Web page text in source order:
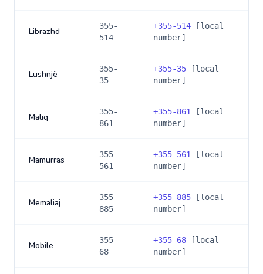
Librazhd
355-
514
+355-514 [local
number]
Lushnjë
355-
35
+355-35 [local
number]
Maliq
355-
861
+355-861
[local
number]
Mamurras
355-
561
+355-561
[local
number]
Memaliaj
355-
885
+355-885 [local
number]
Mobile
355-
68
+355-68 [local
number]